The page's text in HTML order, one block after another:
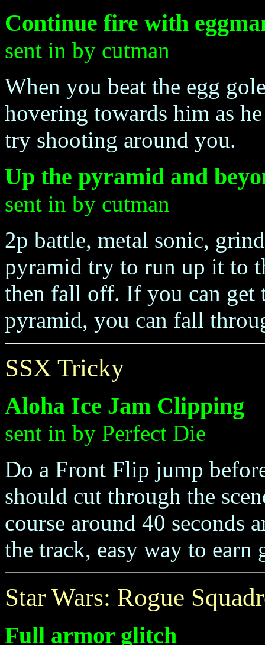
Continue fire with
sent in by cutman
When you beat the egg
hovering towards him as
try shooting around you.
Up the pyramid and
sent in by cutman
2p battle, metal sonic,
pyramid try to run up it to
then fall off. If you can get
pyramid, you can fall
SSX Tricky
Aloha Ice Jam Clipping
sent in by Perfect Die
Do a Front Flip jump
should cut through the
course around 40 seconds
the track, easy way to earn
Star Wars: Rogue
Full armor glitch